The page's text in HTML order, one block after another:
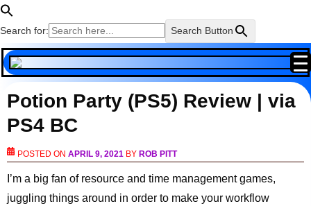
Search for: Search Button
Potion Party (PS5) Review | via
PS4 BC
POSTED ONAPRIL 9, 2021 BY ROB PITT
I’m a big fan of resource and time management games,
juggling things around in order to make your workflow